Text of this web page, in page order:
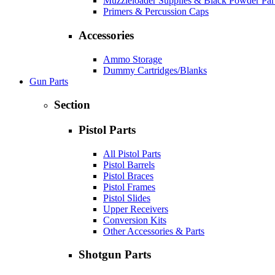
Primers & Percussion Caps
Accessories
Ammo Storage
Dummy Cartridges/Blanks
Gun Parts
Section
Pistol Parts
All Pistol Parts
Pistol Barrels
Pistol Braces
Pistol Frames
Pistol Slides
Upper Receivers
Conversion Kits
Other Accessories & Parts
Shotgun Parts